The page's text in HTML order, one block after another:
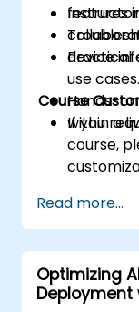
features
device
Practical
use cases.
Hands-
within a
Course
If you
course,
Read more...
Optimizing
Deployment